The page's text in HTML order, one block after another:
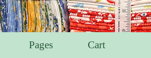
Pages Cart